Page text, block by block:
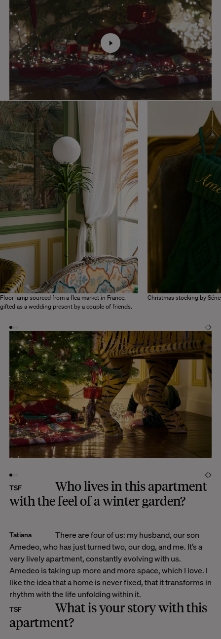
Floor lamp sourced from a flea market in France,
gifted as a wedding present by a couple of friends.
Christmas stocking by
TSF
Who lives in this apartment
with the feel of a winter garden?
Tatiana
There are four of us: my husband, our son
Amedeo, who has just turned two, our dog, and me. It’s a
very lively apartment, constantly evolving with us.
Amedeo is taking up more and more space, which I love. I
like the idea that a home is never fixed, that it transforms in
rhythm with the life unfolding within it.
TSF
What is your story with this
apartment?